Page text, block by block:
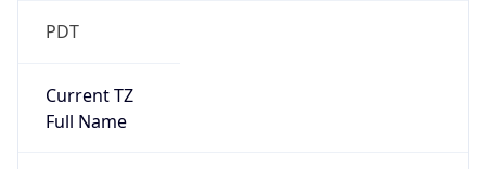
PDT
Current TZ
Full Name